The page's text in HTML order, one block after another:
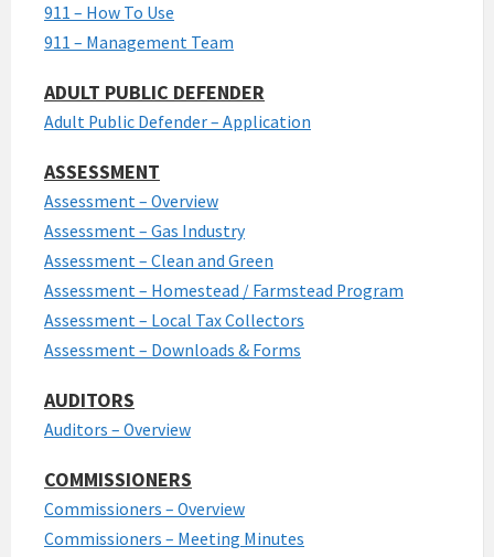
911 – How To Use
911 – Management Team
ADULT PUBLIC DEFENDER
Adult Public Defender – Application
ASSESSMENT
Assessment – Overview
Assessment – Gas Industry
Assessment – Clean and Green
Assessment – Homestead / Farmstead Program
Assessment – Local Tax Collectors
Assessment – Downloads & Forms
AUDITORS
Auditors – Overview
COMMISSIONERS
Commissioners – Overview
Commissioners – Meeting Minutes